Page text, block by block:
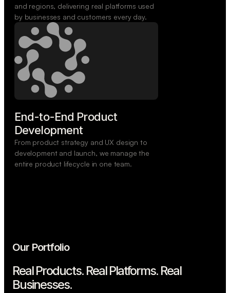
and regions, delivering real platforms used
by businesses and customers every day.
End-to-End Product
Development
From product strategy and UX design to
development and launch, we manage the
entire product lifecycle in one team.
Our Portfolio
Real Products. Real Platforms. Real
Businesses.